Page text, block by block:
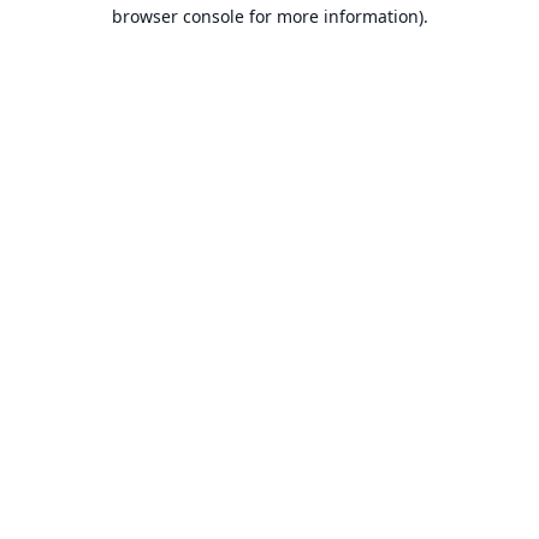
browser console for more information).